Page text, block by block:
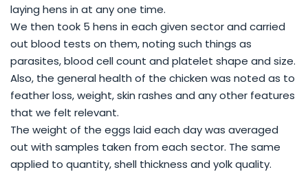
laying hens in at any one time.
We then took 5 hens in each given sector and carried
out blood tests on them, noting such things as
parasites, blood cell count and platelet shape and size.
Also, the general health of the chicken was noted as to
feather loss, weight, skin rashes and any other features
that we felt relevant.
The weight of the eggs laid each day was averaged
out with samples taken from each sector. The same
applied to quantity, shell thickness and yolk quality.